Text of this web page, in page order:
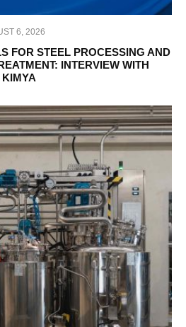
6, 2026
FOR STEEL PROCESSING AND
INTERVIEW WITH